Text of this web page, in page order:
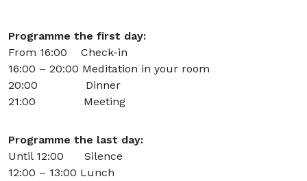
Programme the first day:
From 16:00 Check-in
16:00 – 20:00 Meditation in your room
20:00 Dinner
21:00 Meeting
Programme the last day:
Until 12:00 Silence
12:00 – 13:00 Lunch